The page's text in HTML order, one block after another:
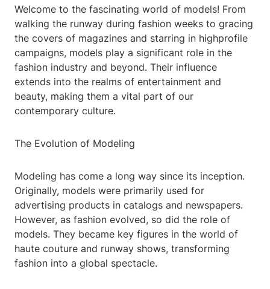
Welcome to the fascinating world of models! From
walking the runway during fashion weeks to gracing
the covers of magazines and starring in highprofile
campaigns, models play a significant role in the
fashion industry and beyond. Their influence
extends into the realms of entertainment and
beauty, making them a vital part of our
contemporary culture.
The Evolution of Modeling
Modeling has come a long way since its inception.
Originally, models were primarily used for
advertising products in catalogs and newspapers.
However, as fashion evolved, so did the role of
models. They became key figures in the world of
haute couture and runway shows, transforming
fashion into a global spectacle.